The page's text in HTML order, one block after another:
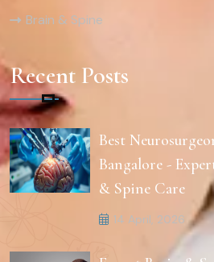
Brain & Spine
Recent Posts
Best
Bangalore -
& Spine Care
14 April, 2026